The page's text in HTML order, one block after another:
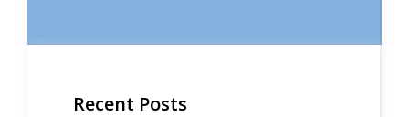
Recent Posts